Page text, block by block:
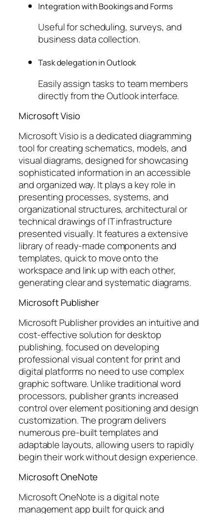
Integration with Bookings and Forms
Useful for scheduling, surveys, and
business data collection.
Task delegation in Outlook
Easily assign tasks to team members
directly from the Outlook interface.
Microsoft Visio
Microsoft Visio is a dedicated diagramming
tool for creating schematics, models, and
visual diagrams, designed for showcasing
sophisticated information in an accessible
and organized way. It plays a key role in
presenting processes, systems, and
organizational structures, architectural or
technical drawings of IT infrastructure
presented visually. It features a extensive
library of ready-made components and
templates, quick to move onto the
workspace and link up with each other,
generating clear and systematic diagrams.
Microsoft Publisher
Microsoft Publisher provides an intuitive and
cost-effective solution for desktop
publishing, focused on developing
professional visual content for print and
digital platforms no need to use complex
graphic software. Unlike traditional word
processors, publisher grants increased
control over element positioning and design
customization. The program delivers
numerous pre-built templates and
adaptable layouts, allowing users to rapidly
begin their work without design experience.
Microsoft OneNote
Microsoft OneNote is a digital note
management app built for quick and